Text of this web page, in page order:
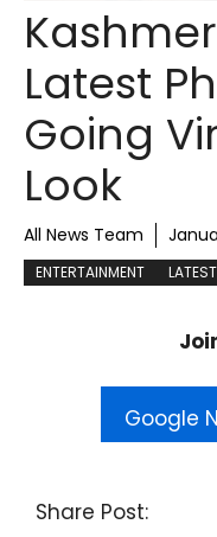
Latest
Going
Look
All News Team
ENTERTAINMENT
Google
Share Post: